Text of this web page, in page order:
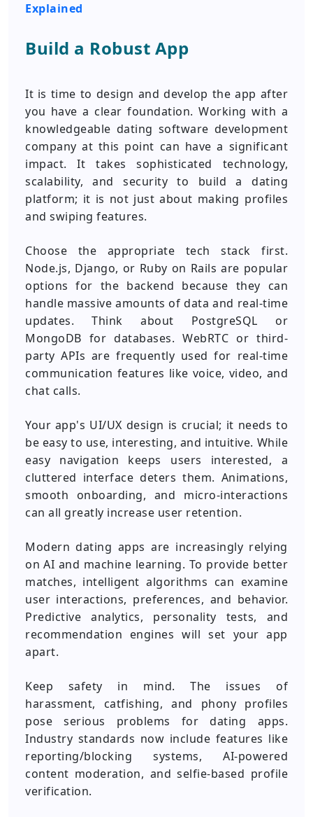
Explained
Build a Robust App
It is time to design and develop the app after
you have a clear foundation. Working with a
knowledgeable dating software development
company at this point can have a significant
impact. It takes sophisticated technology,
scalability, and security to build a dating
platform; it is not just about making profiles
and swiping features.
Choose the appropriate tech stack first.
Node.js, Django, or Ruby on Rails are popular
options for the backend because they can
handle massive amounts of data and real-time
updates. Think about PostgreSQL or
MongoDB for databases. WebRTC or third-
party APIs are frequently used for real-time
communication features like voice, video, and
chat calls.
Your app's UI/UX design is crucial; it needs to
be easy to use, interesting, and intuitive. While
easy navigation keeps users interested, a
cluttered interface deters them. Animations,
smooth onboarding, and micro-interactions
can all greatly increase user retention.
Modern dating apps are increasingly relying
on AI and machine learning. To provide better
matches, intelligent algorithms can examine
user interactions, preferences, and behavior.
Predictive analytics, personality tests, and
recommendation engines will set your app
apart.
Keep safety in mind. The issues of
harassment, catfishing, and phony profiles
pose serious problems for dating apps.
Industry standards now include features like
reporting/blocking systems, AI-powered
content moderation, and selfie-based profile
verification.